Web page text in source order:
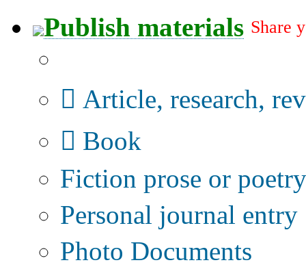
Publish materials Share
Article, research,
Book
Fiction prose or poetry
Personal journal entry
Photo Documents